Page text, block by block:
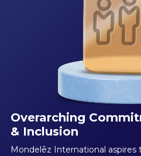
Overarching
& Inclusion
Mondelēz International